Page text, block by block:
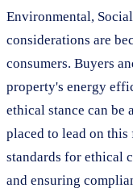
Environmental,
considerations are
consumers. Buyers
property's energy
ethical stance can be
placed to lead on
standards for ethical
and ensuring